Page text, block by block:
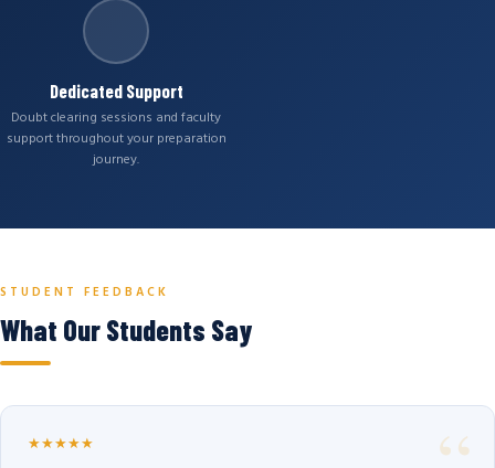
Dedicated Support
Doubt clearing sessions and faculty
support throughout your preparation
journey.
STUDENT FEEDBACK
What Our Students Say
★★★★★